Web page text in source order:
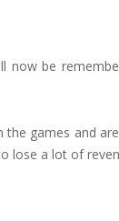
now be
games and
lose a lot of